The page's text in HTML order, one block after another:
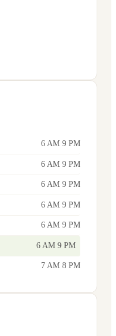
6 AM 9 PM
6 AM 9 PM
6 AM 9 PM
6 AM 9 PM
6 AM 9 PM
6 AM 9 PM
7 AM 8 PM